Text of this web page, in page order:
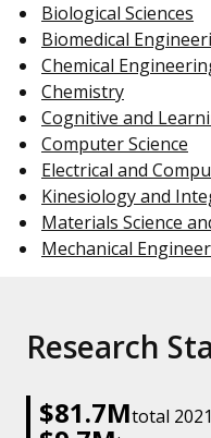
Biological Sciences
Biomedical
Chemical
Chemistry
Cognitive and
Computer Science
Electrical and
Kinesiology and
Materials Science
Mechanical
Research
$81.7Mtotal